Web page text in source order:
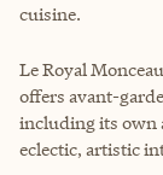
cuisine.
Le Royal
offers avant-
including its own
eclectic, artistic